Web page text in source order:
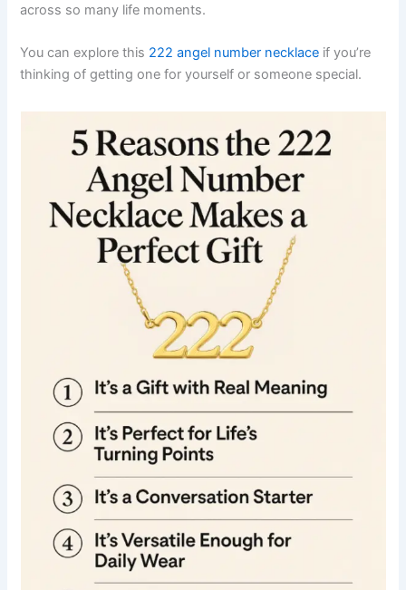
across so many life moments.
You can explore this 222 angel number necklace if you’re
thinking of getting one for yourself or someone special.